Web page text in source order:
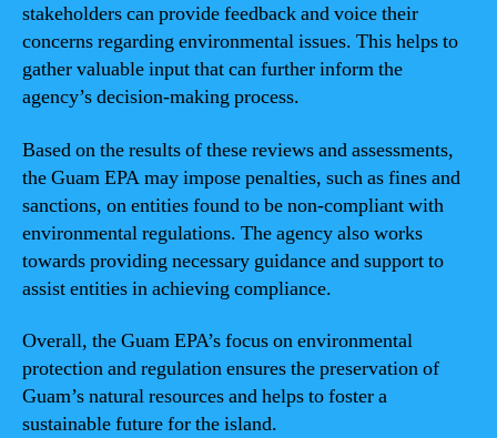
stakeholders can provide feedback and voice their
concerns regarding environmental issues. This helps to
gather valuable input that can further inform the
agency’s decision-making process.
Based on the results of these reviews and assessments,
the Guam EPA may impose penalties, such as fines and
sanctions, on entities found to be non-compliant with
environmental regulations. The agency also works
towards providing necessary guidance and support to
assist entities in achieving compliance.
Overall, the Guam EPA’s focus on environmental
protection and regulation ensures the preservation of
Guam’s natural resources and helps to foster a
sustainable future for the island.